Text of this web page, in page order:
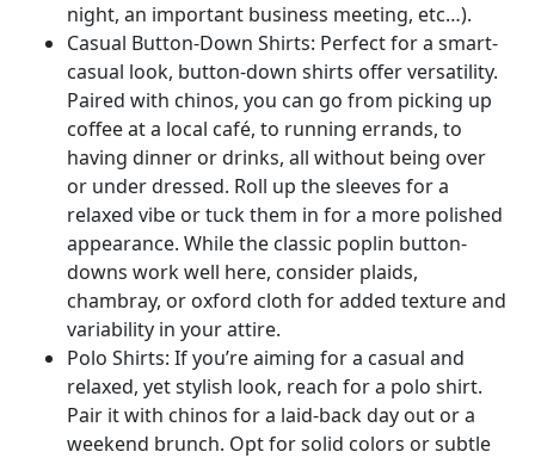
night, an important business meeting, etc…).
Casual Button-Down Shirts: Perfect for a smart-
casual look, button-down shirts offer versatility.
Paired with chinos, you can go from picking up
coffee at a local café, to running errands, to
having dinner or drinks, all without being over
or under dressed. Roll up the sleeves for a
relaxed vibe or tuck them in for a more polished
appearance. While the classic poplin button-
downs work well here, consider plaids,
chambray, or oxford cloth for added texture and
variability in your attire.
Polo Shirts: If you’re aiming for a casual and
relaxed, yet stylish look, reach for a polo shirt.
Pair it with chinos for a laid-back day out or a
weekend brunch. Opt for solid colors or subtle